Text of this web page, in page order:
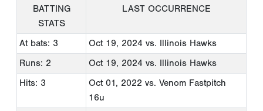
BATTING
STATS
LAST OCCURRENCE
At bats: 3 Oct 19, 2024 vs. Illinois Hawks
Runs: 2
Oct 19, 2024 vs. Illinois Hawks
Hits: 3
Oct 01, 2022 vs. Venom Fastpitch
16u